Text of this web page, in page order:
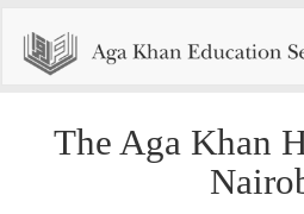
The Aga Khan